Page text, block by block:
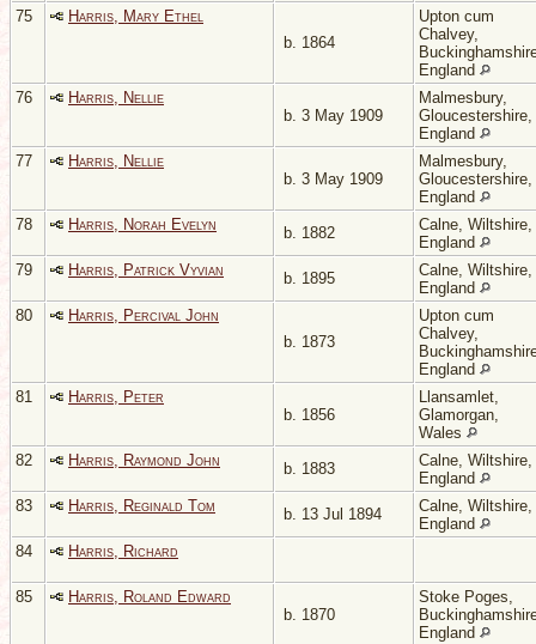
75
Harris, Mary Ethel
b. 1864
Upton cum
Chalvey,
England
76
Harris, Nellie
b. 3 May 1909
Malmesbury,
Gloucestershire,
England
77
Harris, Nellie
b. 3 May 1909
Malmesbury,
Gloucestershire,
England
78
Harris, Norah Evelyn b. 1882
Calne, Wiltshire,
England
79
Harris, Patrick Vyvian b. 1895
Calne, Wiltshire,
England
80
Harris, Percival John
b. 1873
Upton cum
Chalvey,
England
81
Harris, Peter
b. 1856
Llansamlet,
Glamorgan,
Wales
82
Harris, Raymond John b. 1883
Calne, Wiltshire,
England
83
Harris, Reginald Tom b. 13 Jul 1894
Calne, Wiltshire,
England
84
Harris, Richard
85
Harris, Roland Edward
b. 1870
Stoke Poges,
England